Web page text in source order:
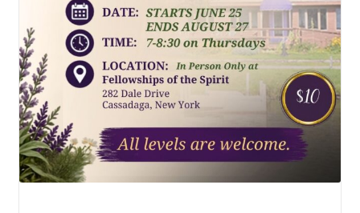
School of Spiritual Healing and Prophecy Spiritual
Insight Training Part 1
School of Spiritual Healing and Prophecy Spiritual
Insight Training Part 2
Second Year School
School Application